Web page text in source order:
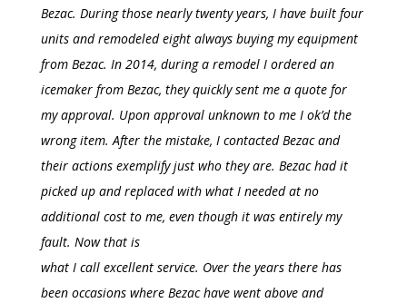
Bezac. During those nearly twenty years, I have built four
units and remodeled eight always buying my equipment
from Bezac. In 2014, during a remodel I ordered an
icemaker from Bezac, they quickly sent me a quote for
my approval. Upon approval unknown to me I ok’d the
wrong item. After the mistake, I contacted Bezac and
their actions exemplify just who they are. Bezachad it
picked up and replaced with what I needed at no
additional cost to me, even though it was entirely my
fault. Now that is
what I call excellent service. Over the years there has
been occasions where Bezac have wentabove and